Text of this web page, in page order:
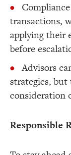
transactions,
applying their
before
Advisors
strategies,
consideration
Responsible